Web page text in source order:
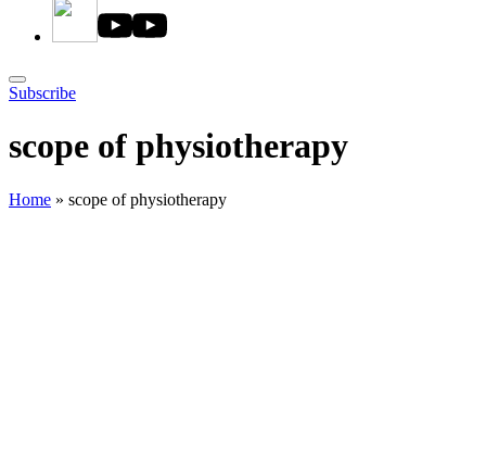
Subscribe
scope of physiotherapy
Home » scope of physiotherapy